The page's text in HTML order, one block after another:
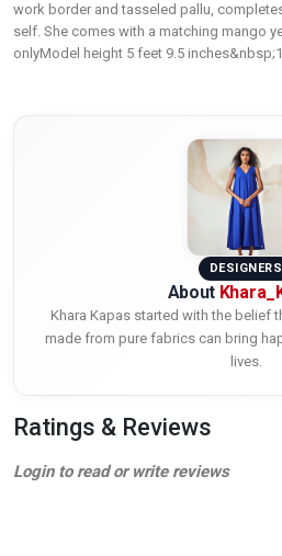
work border and tasseled pallu,
self. She comes with a matching mango
onlyModel height 5 feet 9.5
DESIGNERS
About
Khara Kapas started with the belief
made from pure fabrics can bring
lives.
Ratings & Reviews
Login to read or write reviews